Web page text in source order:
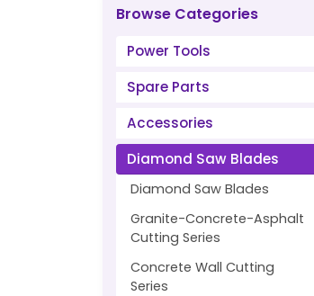
Browse Categories
Power Tools
Spare Parts
Accessories
Diamond Saw Blades
Diamond Saw Blades
Granite-Concrete-Asphalt
Cutting Series
Concrete Wall Cutting
Series